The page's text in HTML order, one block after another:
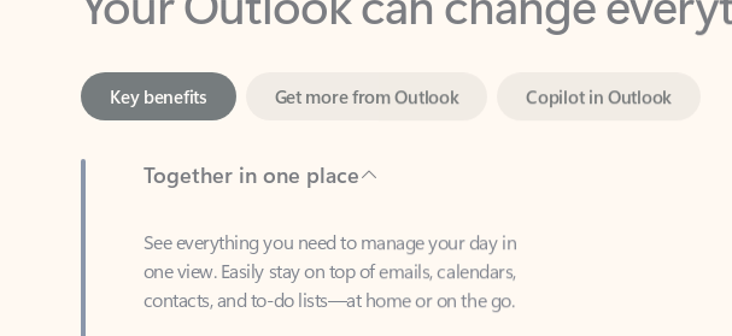
Copilot in Outlook
Together in one place
See everything you need to manage your day in
contacts, and to-do lists—at home or on the go.